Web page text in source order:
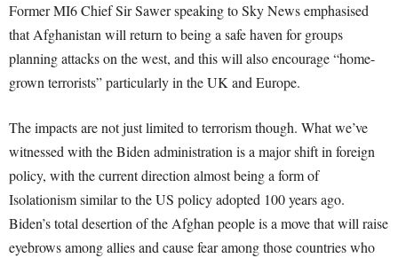
Former MI6 Chief Sir Sawer speaking to Sky News emphasised
that Afghanistan will return to being a safe haven for groups
planning attacks on the west, and this will also encourage “home-
grown terrorists” particularly in the UK and Europe.
The impacts are not just limited to terrorism though. What we’ve
witnessed with the Biden administration is a major shift in foreign
policy, with the current direction almost being a form of
Isolationism similar to the US policy adopted 100 years ago.
Biden’s total desertion of the Afghan people is a move that will raise
eyebrows among allies and cause fear among those countries who